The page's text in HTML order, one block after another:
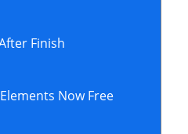
Finish
Now Free